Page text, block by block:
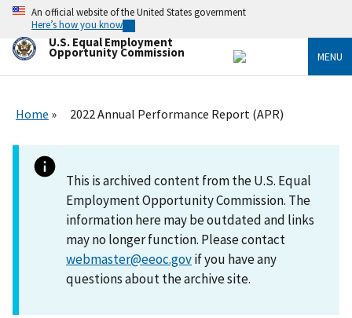
Skip
main
content
An official website of the United States government
Here’s how you know
U.S. Equal Employment
Opportunity Commission MENU
Home 2022 Annual Performance Report (APR)
This is archived content from the U.S. Equal
Employment Opportunity Commission. The
information here may be outdated and links
may no longer function. Please contact
webmaster@eeoc.govif you have any
questions about the archive site.